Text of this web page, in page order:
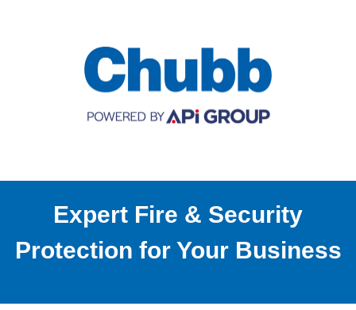
Expert Fire & Security
Protection for Your Business